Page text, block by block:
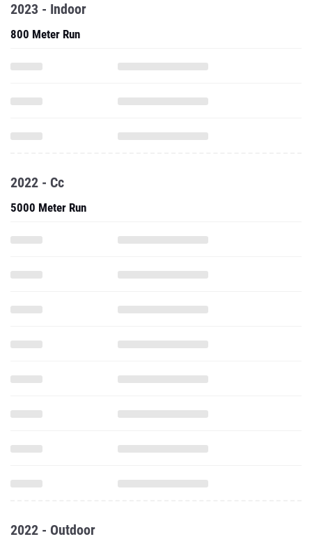
2023 - Indoor
800 Meter Run
2022 - Cc
5000 Meter Run
2022 - Outdoor